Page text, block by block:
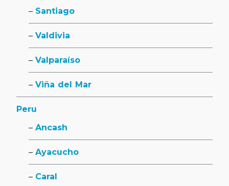
Santiago
Valdivia
Valparaíso
Viña del Mar
Peru
Ancash
Ayacucho
Caral